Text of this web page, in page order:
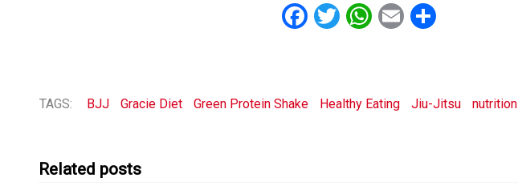
Facebook
Twitter
WhatsApp
Email
TAGS: BJJ Gracie Diet Green Protein Shake Healthy Eating Jiu-Jitsu nutrition
Related posts